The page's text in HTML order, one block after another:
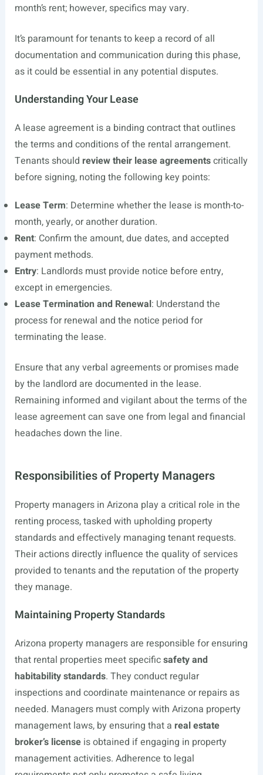
month’s rent; however, specifics may vary.
It’s paramount for tenants to keep a record of all
documentation and communication during this phase,
as it could be essential in any potential disputes.
Understanding Your Lease
A lease agreement is a binding contract that outlines
the terms and conditions of the rental arrangement.
Tenants should review their lease agreementscritically
before signing, noting the following key points:
Lease Term: Determine whether the lease is month-to-
month, yearly, or another duration.
Rent: Confirm the amount, due dates, and accepted
payment methods.
Entry: Landlords must provide notice before entry,
except in emergencies.
Lease Termination and Renewal: Understand the
process for renewal and the notice period for
terminating the lease.
Ensure that any verbal agreements or promises made
by the landlord are documented in the lease.
Remaining informed and vigilant about the terms of the
lease agreement can save one from legal and financial
headaches down the line.
Responsibilities of Property Managers
Property managers in Arizona play a critical role in the
renting process, tasked with upholding property
standards and effectively managing tenant requests.
Their actions directly influence the quality of services
provided to tenants and the reputation of the property
they manage.
Maintaining Property Standards
Arizona property managers are responsible for ensuring
that rental properties meet specificsafety and
habitability standards. They conduct regular
inspections and coordinate maintenance or repairs as
needed. Managers must comply with Arizona property
management laws, by ensuring that a real estate
broker’s licenseis obtained if engaging in property
management activities. Adherence to legal